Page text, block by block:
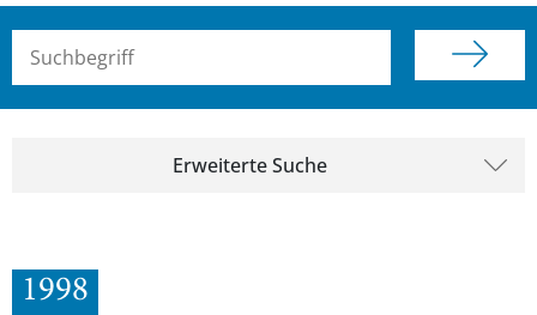
Suchbegriff (alle Felder)
Erweiterte Suche
1998